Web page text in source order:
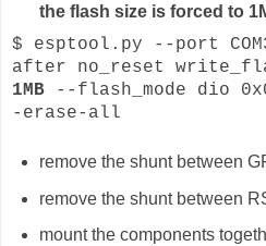
the flash size is forced to
$ esptool.py --port
after no_reset
1MB --flash_mode dio
-erase-all
remove the shunt between
remove the shunt between
mount the components